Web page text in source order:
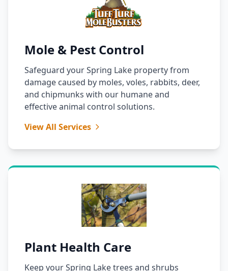
Mole & Pest Control
Safeguard your Spring Lake property from
damage caused by moles, voles, rabbits, deer,
and chipmunks with our humane and
effective animal control solutions.
View All Services
Plant Health Care
Keep your Spring Lake trees and shrubs